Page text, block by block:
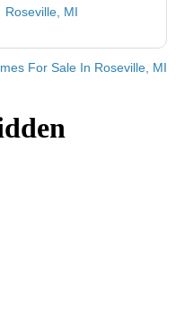
Roseville, MI
For Sale In Roseville, MI